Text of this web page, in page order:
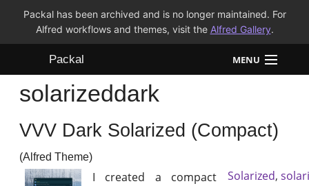
Packal has been archived and is no longer maintained. For
Alfred workflows and themes, visit the Alfred Gallery.
Packal MENU
Workflows
Themes
FAQ
solarizeddark
VVV Dark Solarized (Compact)
(Alfred Theme)
I created a compact
Solarized,